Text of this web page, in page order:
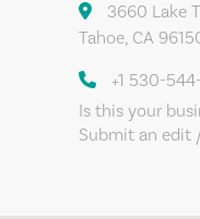
3660 Lake
Tahoe, CA
+1 530-
Is this your
Submit an edit